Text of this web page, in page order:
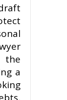
the
a